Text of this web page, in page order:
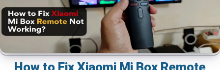
How to Fix Xiaomi Mi Box Remote